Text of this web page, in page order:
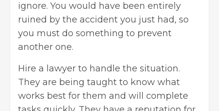
ignore. You would have been entirely
ruined by the accident you just had, so
you must do something to prevent
another one.
Hire a lawyer to handle the situation.
They are being taught to know what
works best for them and will complete